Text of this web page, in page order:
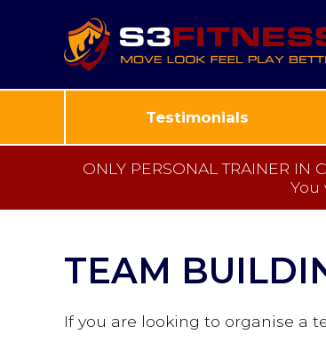
Testimonials
ONLY PERSONAL TRAINER
You
TEAM
If you are looking to organise a